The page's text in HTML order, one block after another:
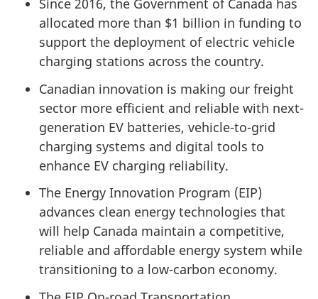
Since 2016, the Government of Canada has
allocated more than $1 billion in funding to
support the deployment of electric vehicle
charging stations across the country.
Canadian innovation is making our freight
sector more efficient and reliable with next-
generation EV batteries, vehicle-to-grid
charging systems and digital tools to
enhance EV charging reliability.
The Energy Innovation Program (EIP)
advances clean energy technologies that
will help Canada maintain a competitive,
reliable and affordable energy system while
transitioning to a low-carbon economy.